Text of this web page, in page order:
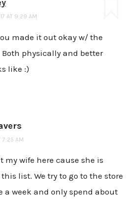
AT 9:29 AM
made it out okay w/ the
physically and better
like :)
7:25 AM
my wife here cause she is
list. We try to go to the store
a week and only spend about